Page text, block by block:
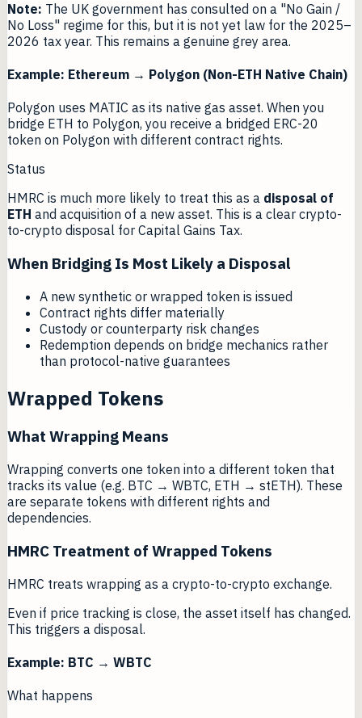
Note: The UK government has consulted on a "No Gain /
No Loss" regime for this, but it is not yet law for the 2025–
2026 tax year. This remains a genuine grey area.
Example: Ethereum → Polygon (Non-ETH Native Chain)
Polygon uses MATIC as its native gas asset. When you
bridge ETH to Polygon, you receive a bridged ERC-20
token on Polygon with different contract rights.
Status
HMRC is much more likely to treat this as a disposal of
ETH and acquisition of a new asset. This is a clear crypto-
to-crypto disposal for Capital Gains Tax.
When Bridging Is Most Likely a Disposal
A new synthetic or wrapped token is issued
Contract rights differ materially
Custody or counterparty risk changes
Redemption depends on bridge mechanics rather
than protocol-native guarantees
Wrapped Tokens
What Wrapping Means
Wrapping converts one token into a different token that
tracks its value (e.g. BTC → WBTC, ETH → stETH). These
are separate tokens with different rights and
dependencies.
HMRC Treatment of Wrapped Tokens
HMRC treats wrapping as a crypto-to-crypto exchange.
Even if price tracking is close, the asset itself has changed.
This triggers a disposal.
Example: BTC → WBTC
What happens